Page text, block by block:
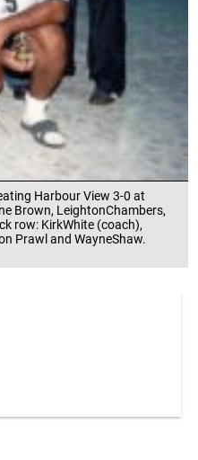
Harbour View 3-0 at
Brown, LeightonChambers,
row: KirkWhite (coach),
Prawl and WayneShaw.